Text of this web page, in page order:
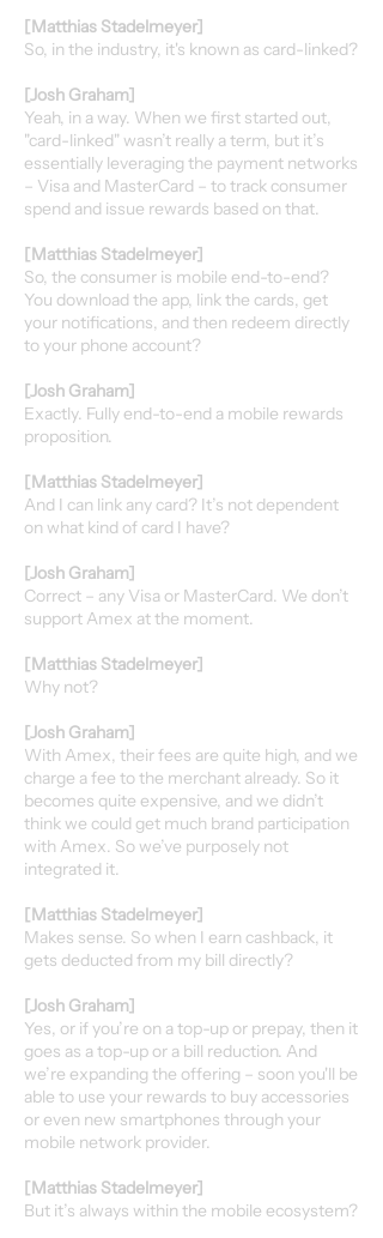
[Matthias Stadelmeyer]
So, in the industry, it's known as card-linked?
[Josh Graham]
Yeah, in a way. When we first started out,
"card-linked" wasn’t really a term, but it’s
essentially leveraging the payment networks
– Visa and MasterCard – to track consumer
spend and issue rewards based on that.
[Matthias Stadelmeyer]
So, the consumer is mobile end-to-end?
You download the app, link the cards, get
your notifications, and then redeem directly
to your phone account?
[Josh Graham]
Exactly. Fully end-to-end a mobile rewards
proposition.
[Matthias Stadelmeyer]
And I can link any card? It’s not dependent
on what kind of card I have?
[Josh Graham]
Correct – any Visa or MasterCard. We don’t
support Amex at the moment.
[Matthias Stadelmeyer]
Why not?
[Josh Graham]
With Amex, their fees are quite high, and we
charge a fee to the merchant already. So it
becomes quite expensive, and we didn’t
think we could get much brand participation
with Amex. So we’ve purposely not
integrated it.
[Matthias Stadelmeyer]
Makes sense. So when I earn cashback, it
gets deducted from my bill directly?
[Josh Graham]
Yes, or if you’re on a top-up or prepay, then it
goes as a top-up or a bill reduction. And
we’re expanding the offering – soon you'll be
able to use your rewards to buy accessories
or even new smartphones through your
mobile network provider.
[Matthias Stadelmeyer]
But it’s always within the mobile ecosystem?